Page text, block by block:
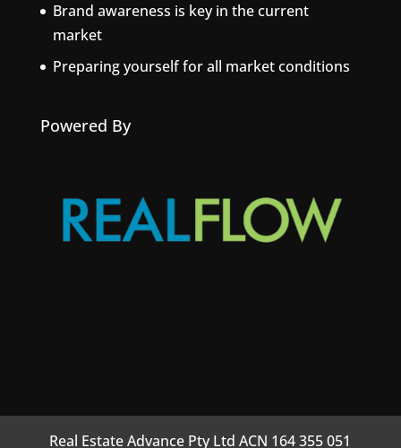
Brand awareness is key in the current
market
Preparing yourself for all market conditions
Powered By
Real Estate Advance Pty Ltd ACN 164 355 051